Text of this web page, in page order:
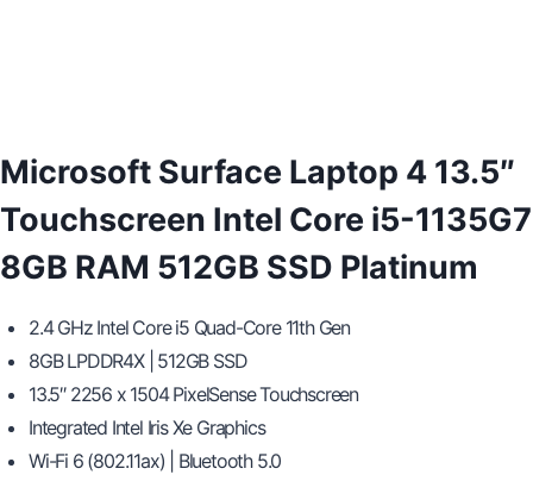
Microsoft Surface Laptop 4 13.5″
Touchscreen Intel Core i5-1135G7
8GB RAM 512GB SSD Platinum
2.4 GHz Intel Core i5 Quad-Core 11th Gen
8GB LPDDR4X | 512GB SSD
13.5″ 2256 x 1504 PixelSense Touchscreen
Integrated Intel Iris Xe Graphics
Wi-Fi 6 (802.11ax) | Bluetooth 5.0